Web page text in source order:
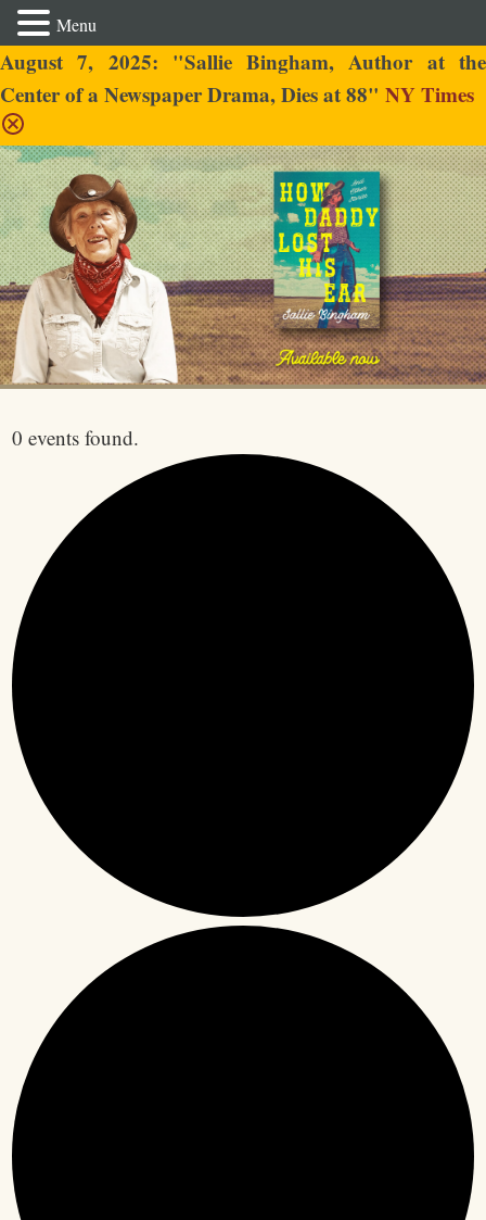
August 7, 2025: "Sallie Bingham, Author at the
Center of a Newspaper Drama, Dies at 88" NY Times
Sallie Bingham
0 events found.
Menu